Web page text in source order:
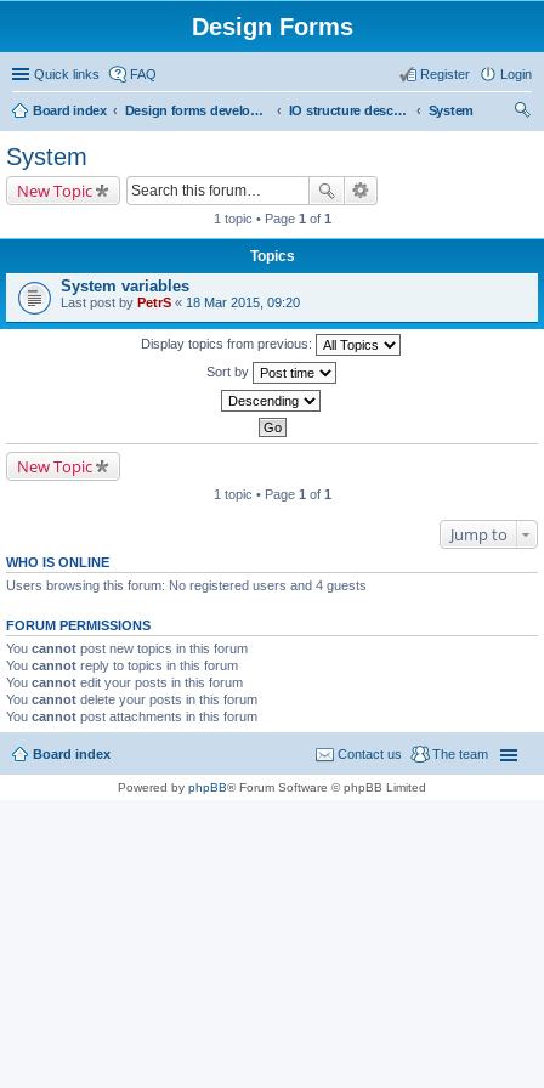
Design Forms
Quick links FAQ Login
Register
Board index Design forms developers IO structure description
System
System
New Topic
1 topic • Page 1 of 1
Topics
System variables
Last post by PetrS « 18 Mar 2015, 09:20
Display topics from previous:
Sort by
New Topic
1 topic • Page 1 of 1
Jump to
WHO IS ONLINE
Users browsing this forum: No registered users and 4 guests
FORUM PERMISSIONS
You cannot post new topics in this forum
You cannot reply to topics in this forum
You cannot edit your posts in this forum
You cannot delete your posts in this forum
You cannot post attachments in this forum
Board index The team
Contact us
Powered by phpBB® Forum Software © phpBB Limited